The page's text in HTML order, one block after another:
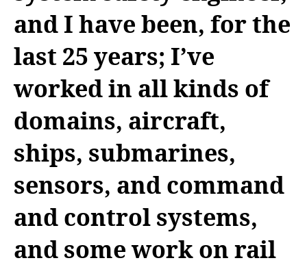
and I have been, for the
last 25 years; I’ve
worked in all kinds of
domains, aircraft,
ships, submarines,
sensors, and command
and control systems,
and some work on rail